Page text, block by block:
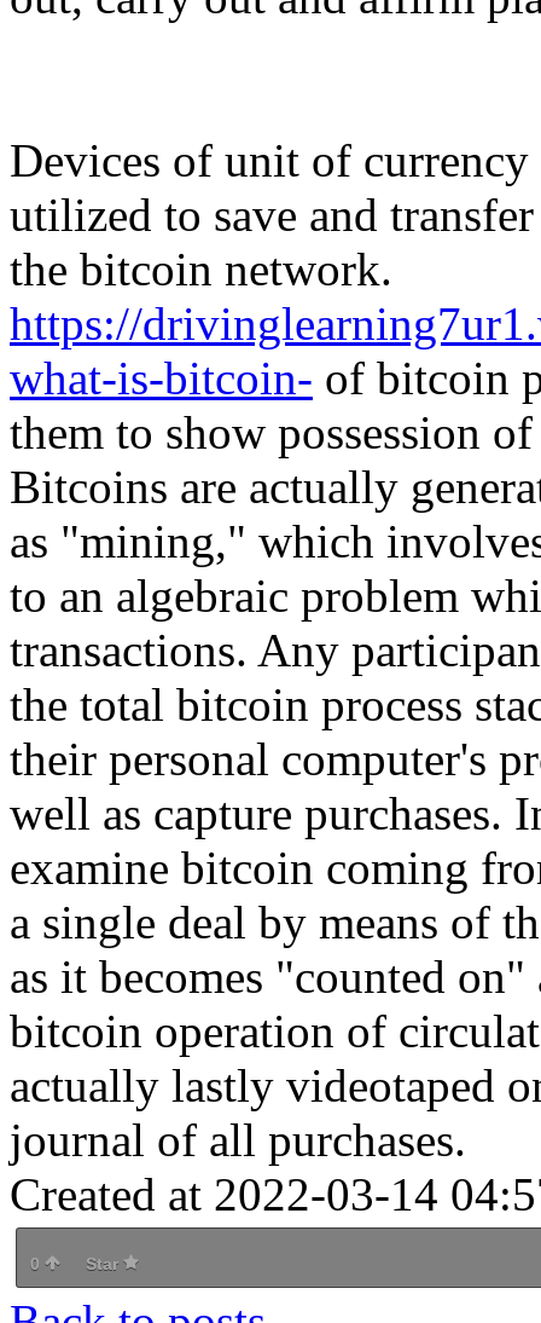
Devices of unit of
utilized to save and
the bitcoin network.
https://
what-is-bitcoin- of bitcoin
them to show possession
Bitcoins are actually
as "mining," which
to an algebraic problem
transactions. Any
the total bitcoin process
their personal computer's
well as capture purchases.
examine bitcoin coming
a single deal by means of
as it becomes "counted
bitcoin operation of
actually lastly videotaped
journal of all purchases.
Created at 2022-03-14
0 Star